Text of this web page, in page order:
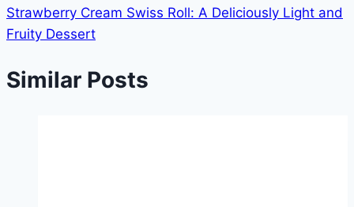
Strawberry Cream Swiss Roll: A Deliciously Light and
Fruity Dessert
Similar Posts